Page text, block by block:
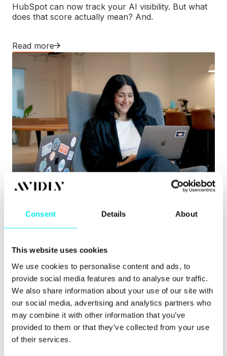
Consent Details About
This website uses cookies
We use cookies to personalise content and ads, to
provide social media features and to analyse our traffic.
We also share information about your use of our site with
our social media, advertising and analytics partners who
may combine it with other information that you’ve
provided to them or that they’ve collected from your use
of their services.
HubSpot can now track your AI visibility. But what
does that score actually mean? And.
Read more
Content Hub ,Hubspot CMS
Learn about the clearest signs you’ve outgrown
your CMS, from governance issues to pu.